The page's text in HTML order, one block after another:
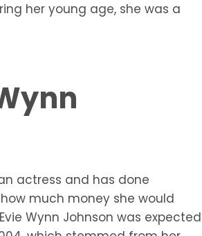
her young age, she was a
actress and has done
much money she would
Wynn Johnson was expected